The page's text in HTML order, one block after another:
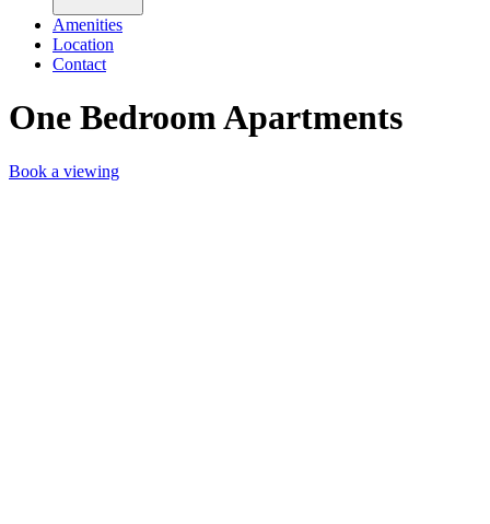
Amenities
Location
Contact
One Bedroom Apartments
Book a viewing